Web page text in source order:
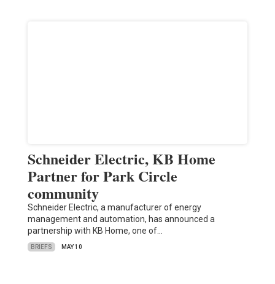
Schneider Electric, KB Home
Partner for Park Circle
community
Schneider Electric, a manufacturer of energy
management and automation, has announced a
partnership with KB Home, one of…
BRIEFS MAY 10